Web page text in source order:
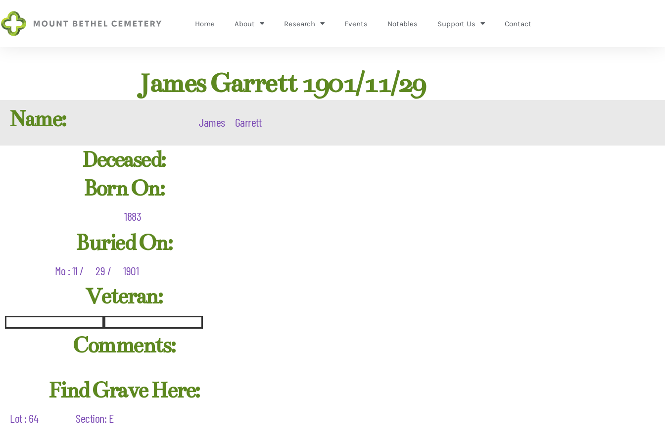
Home About Research Events Notables Support Us Contact
James Garrett 1901/11/29
Name: James Garrett
Deceased:
Born On:
1883
Buried On:
Mo : 11 / 29 / 1901
Veteran:
Comments:
Find Grave Here:
Lot : 64 Section: E